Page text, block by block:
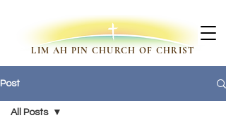
LIM AH PIN CHURCH OF CHRIST
Post
All Posts